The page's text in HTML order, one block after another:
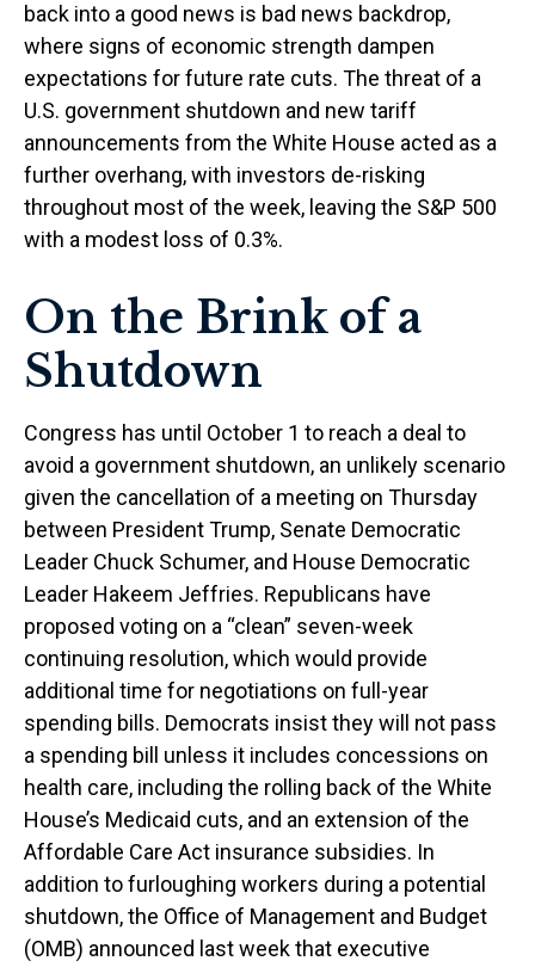
back into a good news is bad news backdrop,
where signs of economic strength dampen
expectations for future rate cuts. The threat of a
U.S. government shutdown and new tariff
announcements from the White House acted as a
further overhang, with investors de-risking
throughout most of the week, leaving the S&P 500
with a modest loss of 0.3%.
On the Brink of a
Shutdown
Congress has until October 1 to reach a deal to
avoid a government shutdown, an unlikely scenario
given the cancellation of a meeting on Thursday
between President Trump, Senate Democratic
Leader Chuck Schumer, and House Democratic
Leader Hakeem Jeffries. Republicans have
proposed voting on a “clean” seven-week
continuing resolution, which would provide
additional time for negotiations on full-year
spending bills. Democrats insist they will not pass
a spending bill unless it includes concessions on
health care, including the rolling back of the White
House’s Medicaid cuts, and an extension of the
Affordable Care Act insurance subsidies. In
addition to furloughing workers during a potential
shutdown, the Office of Management and Budget
(OMB) announced last week that executive